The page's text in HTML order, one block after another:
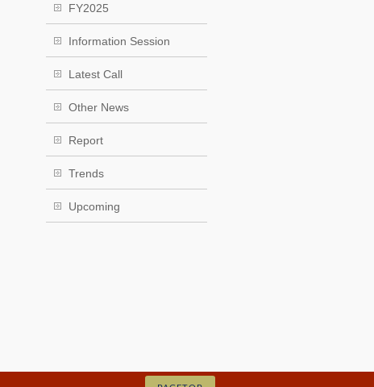
FY2025
Information Session
Latest Call
Other News
Report
Trends
Upcoming